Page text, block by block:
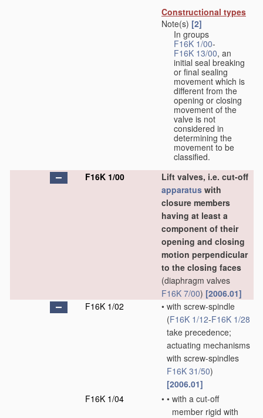
Constructional types
Note(s) [2]
In groups
F16K 1/00-
F16K 13/00, an
initial seal breaking
or final sealing
movement which is
different from the
opening or closing
movement of the
valve is not
considered in
determining the
movement to be
classified.
F16K 1/00
Lift valves, i.e. cut-off
apparatus with
closure members
having at least a
component of their
opening and closing
motion perpendicular
to the closing faces
(diaphragm valves
F16K 7/00) [2006.01]
F16K 1/02
• with screw-spindle
(F16K 1/12-F16K 1/28
take precedence;
actuating mechanisms
with screw-spindles
F16K 31/50)
[2006.01]
F16K 1/04
• • with a cut-off
member rigid with